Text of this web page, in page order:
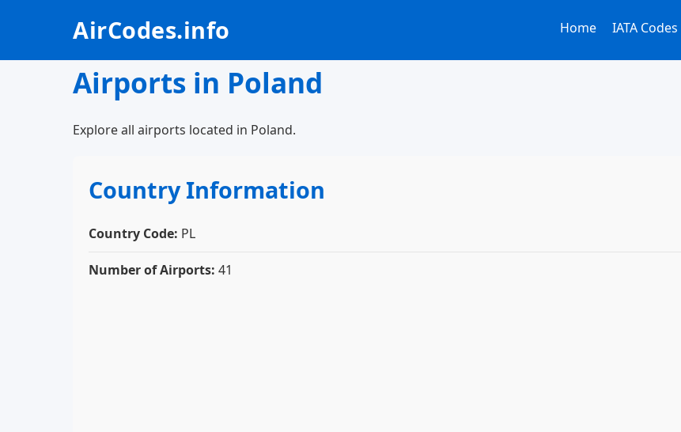
AirCodes.info Home IATA Codes
Airports in Poland
Explore all airports located in Poland.
Country Information
Country Code: PL
Number of Airports: 41